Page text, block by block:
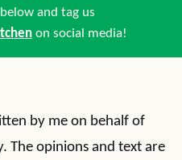
and tag us
on social media!
by me on behalf of
The opinions and text are